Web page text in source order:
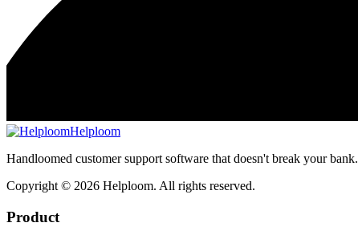
Helploom
Handloomed customer support software that doesn't break your bank.
Copyright © 2026 Helploom. All rights reserved.
Product